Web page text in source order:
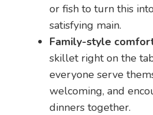
or fish to turn this
satisfying main.
Family-style
skillet right on the
everyone serve
welcoming, and
dinners together.